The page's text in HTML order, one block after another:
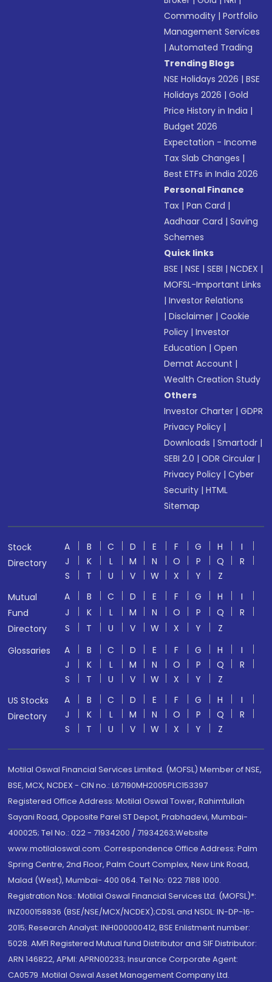
Commodity |Portfolio
Management Services
|Automated Trading
Trending Blogs
NSE Holidays 2026 |BSE
Holidays 2026 |Gold
Price History in India |
Budget 2026
Expectation - Income
Tax Slab Changes |
Best ETFs in India 2026
Personal Finance
Tax |Pan Card |
Aadhaar Card |Saving
Schemes
Quick links
BSE |NSE |SEBI |NCDEX |
MOFSL-Important Links
|Investor Relations
|Disclaimer |Cookie
Policy |Investor
Education |Open
Demat Account |
Wealth Creation Study
Others
Investor Charter |GDPR
Privacy Policy |
Downloads |Smartodr |
SEBI 2.0 |ODR Circular |
Privacy Policy |Cyber
Security |HTML
Sitemap
Stock
Directory
A B C D E F G H
I
J
K L M N O P Q
R
S
T U V W X Y
Z
Mutual
Fund
Directory
A B C D E F G H
I
J
K L M N O P Q
R
S
T U V W X Y
Z
Glossaries
A B C D E F G H
I
J
K L M N O P Q
R
S
T U V W X Y
Z
US Stocks
Directory
A B C D E F G H
I
J
K L M N O P Q
R
S
T U V W X Y Z
Motilal Oswal Financial Services Limited. (MOFSL) Member of NSE,
BSE, MCX, NCDEX - CIN no.: L67190MH2005PLC153397
Registered Office Address: Motilal Oswal Tower, Rahimtullah
Sayani Road, Opposite Parel ST Depot, Prabhadevi, Mumbai-
400025; Tel No.: 022 - 71934200 / 71934263;Website
www.motilaloswal.com. Correspondence Office Address: Palm
Spring Centre, 2nd Floor, Palm Court Complex, New Link Road,
Malad (West), Mumbai- 400 064. Tel No: 022 7188 1000.
Registration Nos.: Motilal Oswal Financial Services Ltd. (MOFSL)*:
INZ000158836 (BSE/NSE/MCX/NCDEX);CDSL and NSDL: IN-DP-16-
2015; Research Analyst: INH000000412, BSE Enlistment number:
5028. AMFI Registered Mutual fund Distributor and SIF Distributor:
ARN 146822, APMI: APRN00233; Insurance Corporate Agent:
CA0579 .Motilal Oswal Asset Management Company Ltd.